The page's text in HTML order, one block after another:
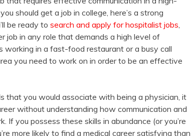
should get a job in college, here’s a strong
be ready to search and apply for hospitalist jobs,
job in any role that demands a high level of
working in a fast-food restaurant or a busy call
you need to work on in order to be an effective
that you would associate with being a physician, it
without understanding how communication and
you possess these skills in abundance (or you’re
more likely to find a medical career satisfying than